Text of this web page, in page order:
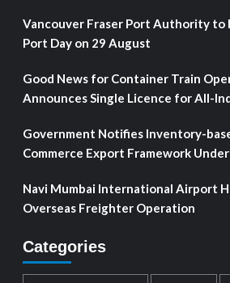
Vancouver Fraser Port Authority to
Port Day on 29 August
Good News for Container Train
Announces Single Licence for All-
Government Notifies Inventory-
Commerce Export Framework
Navi Mumbai International Airport
Overseas Freighter Operation
Categories